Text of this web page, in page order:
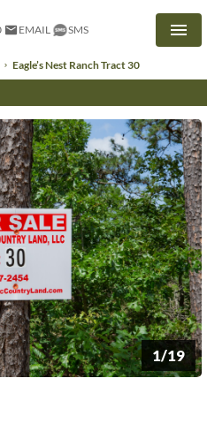
EMAIL SMS
Eagle’s Nest Ranch Tract 30
1/19